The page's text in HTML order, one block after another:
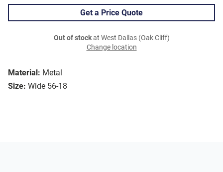
Material: Metal
Size: Wide 56-18
Get a Price Quote
Out of stockat West Dallas (Oak Cliff)
Change location